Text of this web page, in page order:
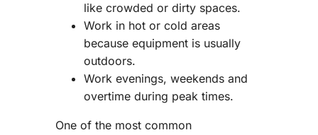
like crowded or dirty spaces.
Work in hot or cold areas
because equipment is usually
outdoors.
Work evenings, weekends and
overtime during peak times.
One of the most common